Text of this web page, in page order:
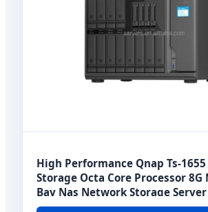
High Performance Qnap Ts-
Storage Octa Core Processor 8G
Bay Nas Network Storage Server